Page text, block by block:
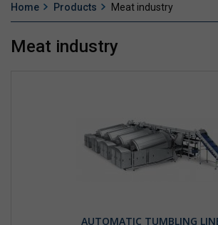
Home Products Meat industry
Meat industry
AUTOMATIC TUMBLING